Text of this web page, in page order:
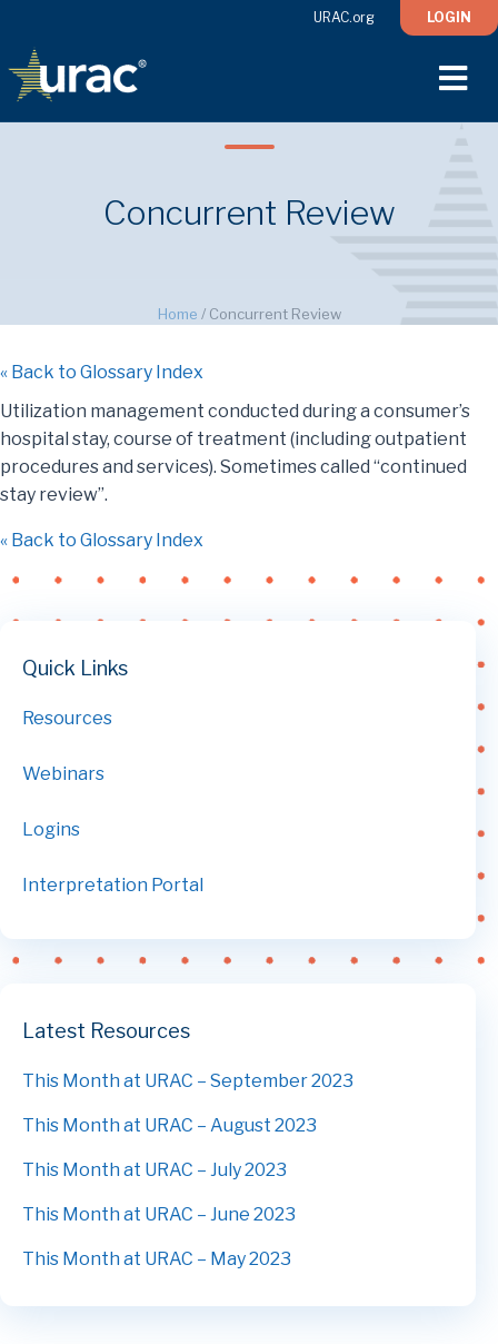
URAC.org LOGIN
Concurrent Review
Home / Concurrent Review
« Back to Glossary Index
Utilization management conducted during a consumer’s
hospital stay, course of treatment (including outpatient
procedures and services). Sometimes called “continued
stay review”.
« Back to Glossary Index
Quick Links
Resources
Webinars
Logins
Interpretation Portal
Latest Resources
This Month at URAC – September 2023
This Month at URAC – August 2023
This Month at URAC – July 2023
This Month at URAC – June 2023
This Month at URAC – May 2023